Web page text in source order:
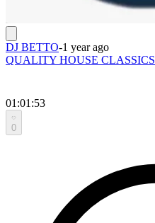
DJ BETTO-1 year ago
QUALITY HOUSE CLASSICS
01:01:53
0